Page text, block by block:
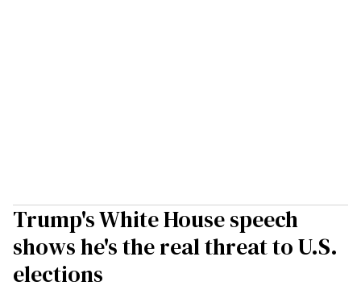
Trump's White House speech
shows he's the real threat to U.S.
elections